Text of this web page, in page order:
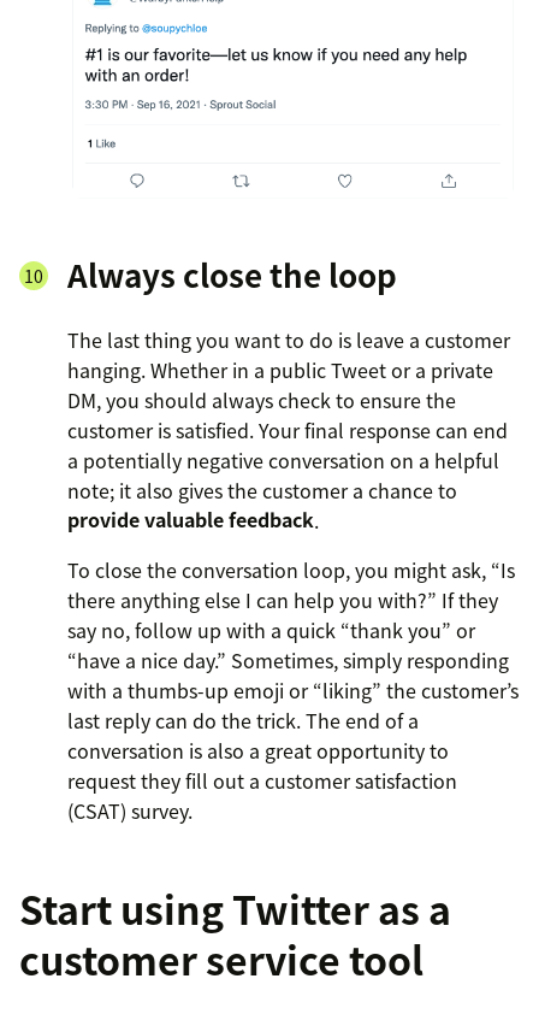
Always close the loop
The last thing you want to do is leave a customer
hanging. Whether in a public Tweet or a private
DM, you should always check to ensure the
customer is satisfied. Your final response can end
a potentially negative conversation on a helpful
note; it also gives the customer a chance to
provide valuable feedback.
To close the conversation loop, you might ask, “Is
there anything else I can help you with?” If they
say no, follow up with a quick “thank you” or
“have a nice day.” Sometimes, simply responding
with a thumbs-up emoji or “liking” the customer’s
last reply can do the trick. The end of a
conversation is also a great opportunity to
request they fill out a customer satisfaction
(CSAT) survey.
Start using Twitter as a
customer service tool